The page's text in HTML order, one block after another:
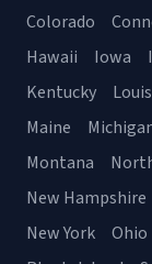
Colorado
Hawaii
Iowa
Kentucky
Maine
Montana
New Hampshire
New York
Ohio